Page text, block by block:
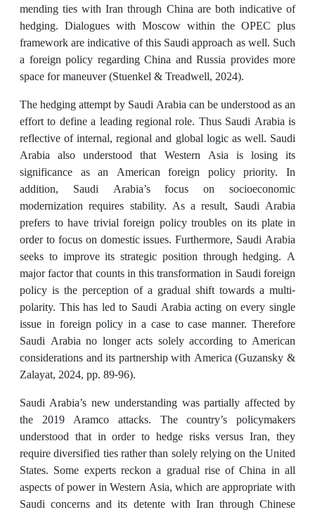
mending ties with Iran through China are both indicative of
hedging. Dialogues with Moscow within the OPEC plus
framework are indicative of this Saudi approach as well. Such
a foreign policy regarding China and Russia provides more
space for maneuver (Stuenkel & Treadwell, 2024).
The hedging attempt by Saudi Arabia can be understood as an
effort to define a leading regional role. Thus Saudi Arabia is
reflective of internal, regional and global logic as well. Saudi
Arabia also understood that Western Asia is losing its
significance as an American foreign policy priority. In
addition, Saudi Arabia’s focus on socioeconomic
modernization requires stability. As a result, Saudi Arabia
prefers to have trivial foreign policy troubles on its plate in
order to focus on domestic issues. Furthermore, Saudi Arabia
seeks to improve its strategic position through hedging. A
major factor that counts in this transformation in Saudi foreign
policy is the perception of a gradual shift towards a multi-
polarity. This has led to Saudi Arabia acting on every single
issue in foreign policy in a case to case manner. Therefore
Saudi Arabia no longer acts solely according to American
considerations and its partnership with America (Guzansky &
Zalayat, 2024, pp. 89-96).
Saudi Arabia’s new understanding was partially affected by
the 2019 Aramco attacks. The country’s policymakers
understood that in order to hedge risks versus Iran, they
require diversified ties rather than solely relying on the United
States. Some experts reckon a gradual rise of China in all
aspects of power in Western Asia, which are appropriate with
Saudi concerns and its detente with Iran through Chinese